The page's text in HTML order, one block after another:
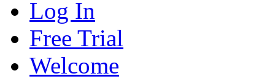
Log In
Free Trial
Welcome